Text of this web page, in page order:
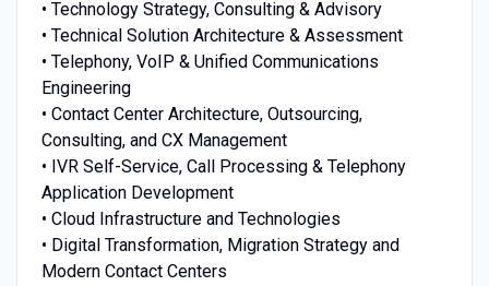
• Technology Strategy, Consulting & Advisory
• Technical Solution Architecture & Assessment
• Telephony, VoIP & Unified Communications
Engineering
• Contact Center Architecture, Outsourcing,
Consulting, and CX Management
• IVR Self-Service, Call Processing & Telephony
Application Development
• Cloud Infrastructure and Technologies
• Digital Transformation, Migration Strategy and
Modern Contact Centers